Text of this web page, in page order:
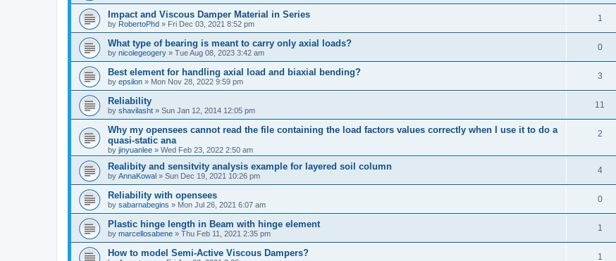
Impact and Viscous Damper Material in Series
by RobertoPhd » Fri Dec 03, 2021 8:52 pm
1
What type of bearing is meant to carry only axial loads?
by nicolegeogery » Tue Aug 08, 2023 3:42 am
0
Best element for handling axial load and biaxial bending?
by epsilon » Mon Nov 28, 2022 9:59 pm
3
Reliability
by shavilasht » Sun Jan 12, 2014 12:05 pm
11
Why my opensees cannot read the file containing the load factors values correctly when I use it to do a
quasi-static ana
by jinyuanlee » Wed Feb 23, 2022 2:50 am
2
Realibity and sensitvity analysis example for layered soil column
by AnnaKowal » Sun Dec 19, 2021 10:26 pm
4
Reliability with opensees
by sabarnabegins » Mon Jul 26, 2021 6:07 am
0
Plastic hinge length in Beam with hinge element
by marcellosabene » Thu Feb 11, 2021 2:35 pm
1
How to model Semi-Active Viscous Dampers? 1